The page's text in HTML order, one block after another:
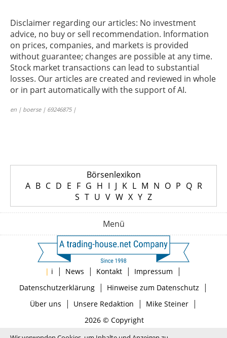
Disclaimer regarding our articles: No investment
advice, no buy or sell recommendation. Information
on prices, companies, and markets is provided
without guarantee; changes are possible at any time.
Stock market transactions can lead to substantial
losses. Our articles are created and reviewed in whole
or in part automatically with the support of AI.
en | boerse | 69246875 |
Börsenlexikon
A B C D E F G H I J K L M N O P Q R
S T U V W X Y Z
Menü
| i | News | Kontakt | Impressum |
Datenschutzerklärung| Hinweise zum Datenschutz |
Über uns | Unsere Redaktion | Mike Steiner|
2026 © Copyright